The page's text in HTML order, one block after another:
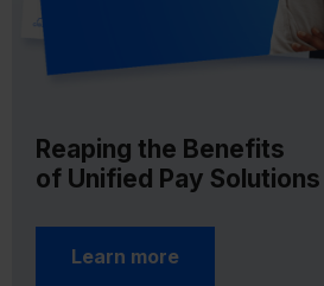
Reaping the Benefits
of Unified Pay Solutions
Learn more